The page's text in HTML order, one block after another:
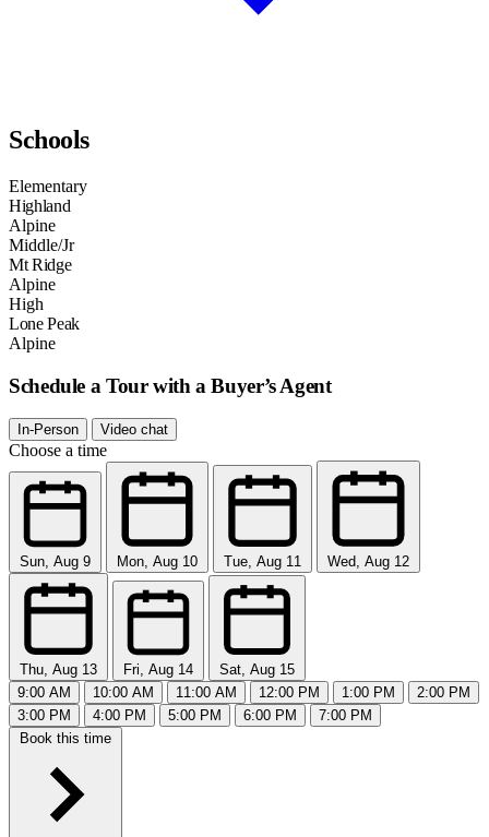
Schools
Elementary
Highland
Alpine
Middle/Jr
Mt Ridge
Alpine
High
Lone Peak
Alpine
Schedule a Tour with a Buyer’s Agent
In-Person Video chat
Choose a time
Sun, Aug 9 Mon, Aug 10 Tue, Aug 11 Wed, Aug 12
Thu, Aug 13 Fri, Aug 14
Sat, Aug 15
9:00 AM
10:00 AM 11:00 AM 12:00 PM 1:00 PM
2:00 PM
3:00 PM
4:00 PM 5:00 PM 6:00 PM
7:00 PM
Book this time